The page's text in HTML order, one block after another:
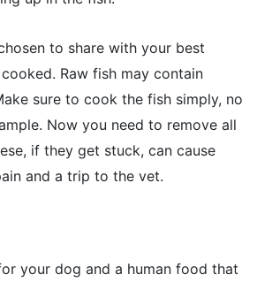
to share with your best
Raw fish may contain
sure to cook the fish simply, no
Now you need to remove all
if they get stuck, can cause
and a trip to the vet.
your dog and a human food that